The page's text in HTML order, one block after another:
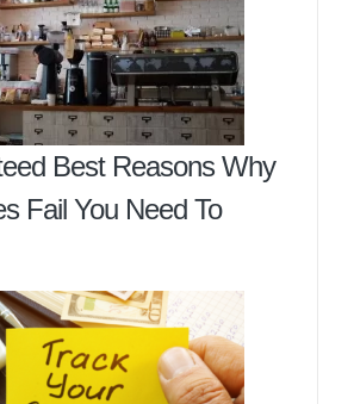
Best Reasons Why
Fail You Need To